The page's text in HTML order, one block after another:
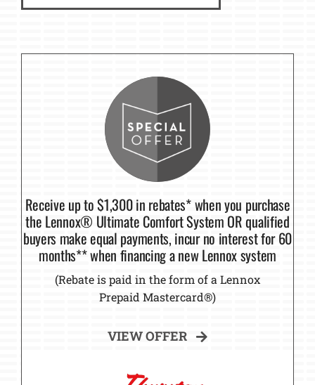
Receive up to $1,300 in rebates* when you purchase
the Lennox® Ultimate Comfort System OR qualified
buyers make equal payments, incur no interest for 60
months** when financing a new Lennox system
(Rebate is paid in the form of a Lennox
Prepaid Mastercard®)
VIEW OFFER